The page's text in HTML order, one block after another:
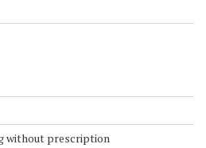
without prescription